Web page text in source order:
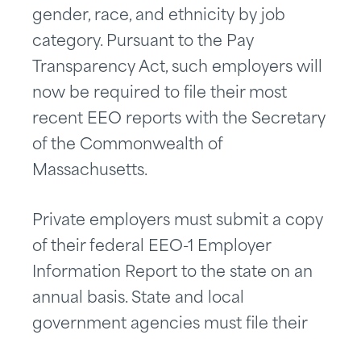
gender, race, and ethnicity by job
category. Pursuant to the Pay
Transparency Act, such employers will
now be required to file their most
recent EEO reports with the Secretary
of the Commonwealth of
Massachusetts.
Private employers must submit a copy
of their federal EEO-1 Employer
Information Report to the state on an
annual basis. State and local
government agencies must file their